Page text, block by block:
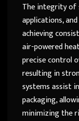
The integrity of
applications,
achieving
air-powered
precise control
resulting in
systems assist
packaging,
minimizing the